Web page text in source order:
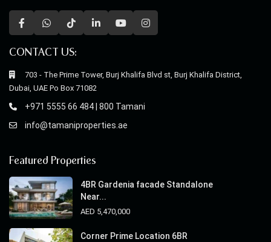
CONTACT US:
703 - The Prime Tower, Burj Khalifa Blvd st, Burj Khalifa District,
Dubai, UAE Po Box 71082
+971 5555 66 484 | 800 Tamani
info@tamaniproperties.ae
Featured Properties
4BR Gardenia facade Standalone
Near...
AED 5,470,000
Corner Prime Location 6BR